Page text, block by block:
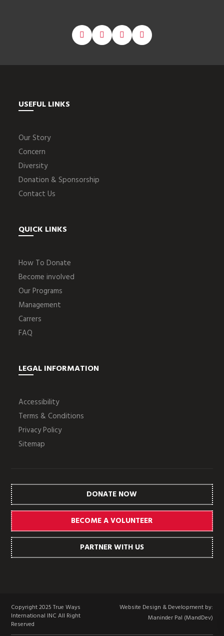
USEFUL LINKS
Our Story
Concern
Diversity
Donation & Sponsorship
Contact Us
QUICK LINKS
How To Donate
Become involved
Our Programs
Management
Carrers
FAQ
LEGAL INFORMATION
Accessibility
Terms & Conditions
Privacy Policy
Sitemap
DONATE NOW
BECOME A VOLUNTEER
PARTNER WITH US
Copyright 2025 True Ways
International INC All Right
Reserved
Website Design & Development by:
Maninder Pal (MandDev)